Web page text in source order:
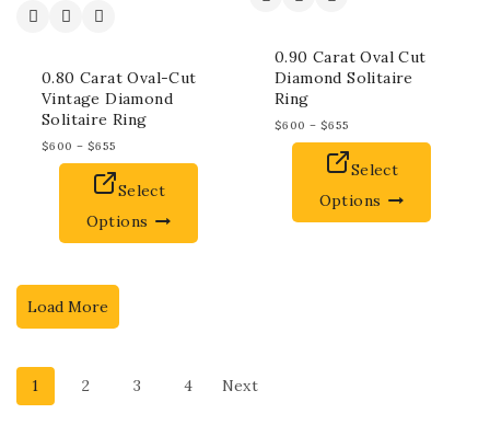
0.80 Carat Oval-Cut
Vintage Diamond
Solitaire Ring
$600 – $655
Select
Options
0.90 Carat Oval Cut
Diamond Solitaire
Ring
$600 – $655
Select
Options
Load More
1 2 3 4 Next